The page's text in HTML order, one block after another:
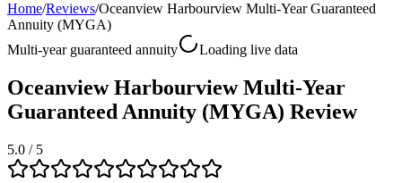
Home/Reviews/Oceanview Harbourview Multi-Year Guaranteed
Annuity (MYGA)
Multi-year guaranteed annuity
Loading live data
Oceanview Harbourview Multi-Year
Guaranteed Annuity (MYGA) Review
5.0 / 5